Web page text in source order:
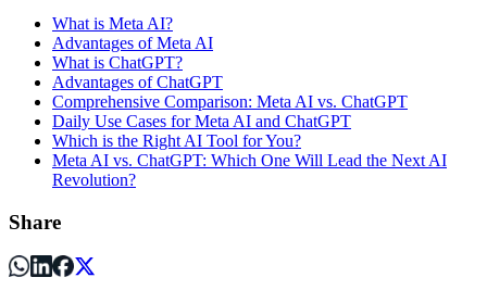
What is Meta AI?
Advantages of Meta AI
What is ChatGPT?
Advantages of ChatGPT
Comprehensive Comparison: Meta AI vs. ChatGPT
Daily Use Cases for Meta AI and ChatGPT
Which is the Right AI Tool for You?
Meta AI vs. ChatGPT: Which One Will Lead the Next AI
Revolution?
Share